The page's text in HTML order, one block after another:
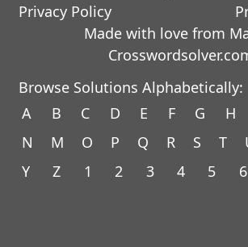
Privacy Policy
Made with love from
Browse Solutions Alphabetically:
A
B C D E F G H
N
M O P Q R S T
Y
Z 1 2 3 4 5 6